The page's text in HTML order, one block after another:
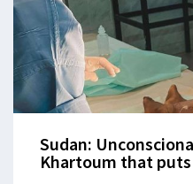
Sudan:
Khartoum that